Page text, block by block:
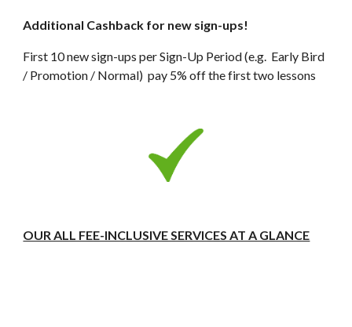
Additional Cashback for new sign-ups!
First 10 new sign-ups per Sign-Up Period (e.g.  Early Bird
/ Promotion / Normal)  pay 5% off the first two lessons
OUR ALL FEE-INCLUSIVE SERVICES AT A GLANCE